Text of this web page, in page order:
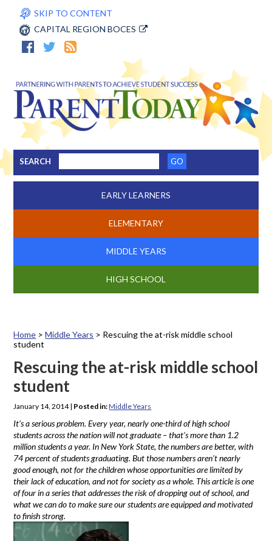
SKIP TO CONTENT
CAPITAL REGION BOCES
SEARCH
EARLY LEARNERS
ELEMENTARY
MIDDLE YEARS
HIGH SCHOOL
Home >Middle Years > Rescuing the at-risk middle school
student
Rescuing the at-risk middle school
student
January 14, 2014| Posted in:Middle Years
It’s a serious problem. Every year, nearly one-third of high school
students across the nation will not graduate – that’s more than 1.2
million students a year. In New York State, the numbers are better, with
74 percent of students graduating. But those numbers aren’t nearly
good enough, not for the children whose opportunities are limited by
their lack of education, and not for society as a whole. This article is one
of four in a series that addresses the risk of dropping out of school, and
what we can do to make sure our students are equipped and motivated
to finish strong.